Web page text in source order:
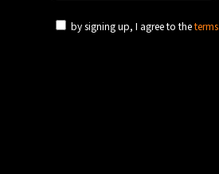
by signing up, I agree to theterms